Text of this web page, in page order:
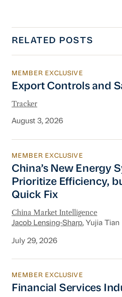
RELATED POSTS
Export Controls and
MEMBER EXCLUSIVE
Export Controls and
Tracker
August 3, 2026
China’s New Energy
MEMBER EXCLUSIVE
China’s New Energy
Prioritize Efficiency,
Quick Fix
China Market Intelligence
Jacob Lensing-Sharp, Yujia Tian
July 29, 2026
Financial Services
MEMBER EXCLUSIVE
Financial Services